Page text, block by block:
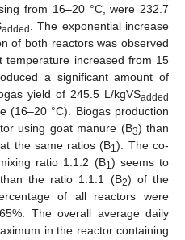
from 16–20 °C, were 232.7
added . The exponential increase
of both reactors was observed
temperature increased from 15
a significant amount of
yield of 245.5 L/kgVSadded
(16–20 °C). Biogas production
using goat manure (B3) than
the same ratios (B1). The co-
ratio 1:1:2 (B1) seems to
the ratio 1:1:1 (B2) of the
of all reactors were
The overall average daily
in the reactor containing